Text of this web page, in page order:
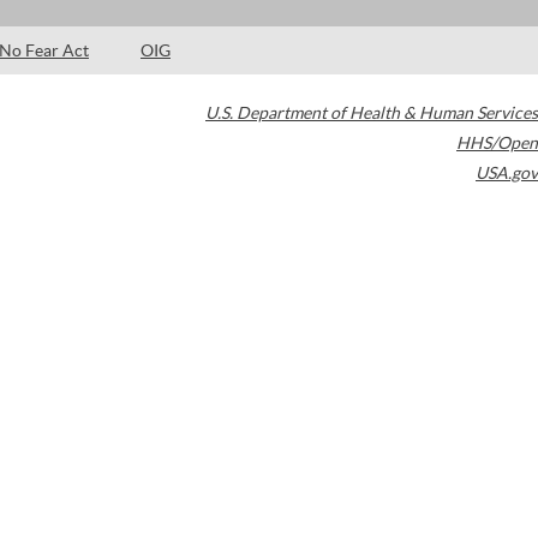
No Fear Act OIG
U.S. Department of Health & Human Services
HHS/Open
USA.gov